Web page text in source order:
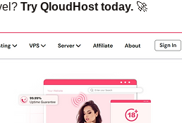
Try QloudHost today. 🚀